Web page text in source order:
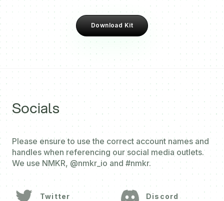
Download Kit
Socials
Please ensure to use the correct account names and
handles when referencing our social media outlets.
We use NMKR, @nmkr_io and #nmkr.
Twitter Discord